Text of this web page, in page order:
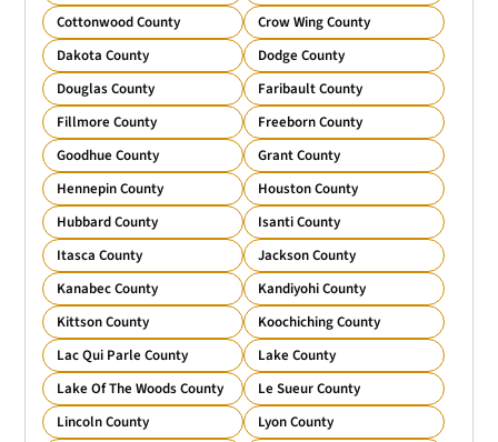
Cottonwood County
Crow Wing County
Dakota County
Dodge County
Douglas County
Faribault County
Fillmore County
Freeborn County
Goodhue County
Grant County
Hennepin County
Houston County
Hubbard County
Isanti County
Itasca County
Jackson County
Kanabec County
Kandiyohi County
Kittson County
Koochiching County
Lac Qui Parle County
Lake County
Lake Of The Woods County
Le Sueur County
Lincoln County
Lyon County